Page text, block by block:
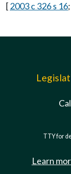
[2003 c 326 s 16;
TTY for
Learn